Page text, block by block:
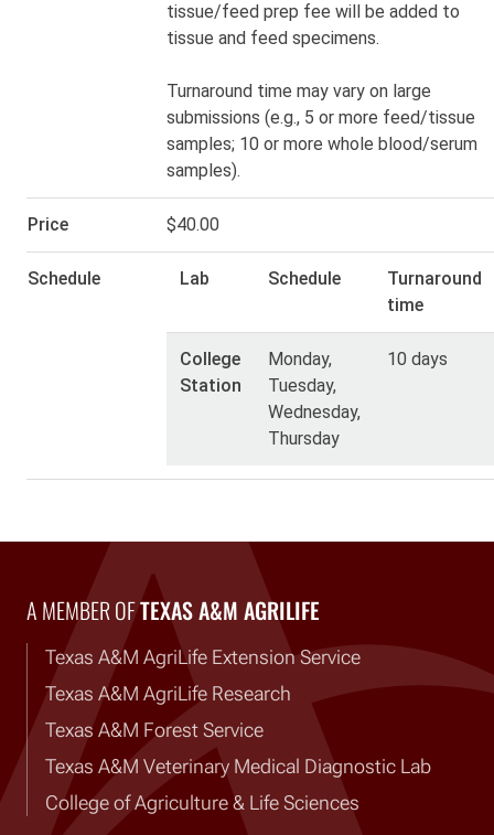
tissue/feed prep fee will be added to
tissue and feed specimens.
Turnaround time may vary on large
submissions (e.g., 5 or more feed/tissue
samples; 10 or more whole blood/serum
samples).
Price $40.00
Schedule Lab Schedule
Turnaround
time
College
Station
Monday,
Tuesday,
Wednesday,
Thursday
10 days
A Member of Texas A&M AgriLife
A MEMBER OFTEXAS A&M AGRILIFE
Texas A&M AgriLife Extension Service
Texas A&M AgriLife Research
Texas A&M Forest Service
Texas A&M Veterinary Medical Diagnostic Lab
College of Agriculture & Life Sciences